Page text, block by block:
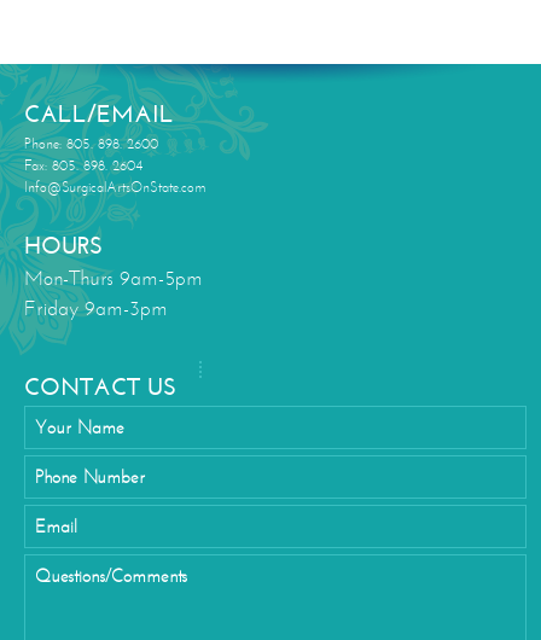
CALL/EMAIL
Phone: 805. 898. 2600
Fax: 805. 898. 2604
Info@SurgicalArtsOnState.com
HOURS
Mon-Thurs 9am-5pm
Friday 9am-3pm
CONTACT US